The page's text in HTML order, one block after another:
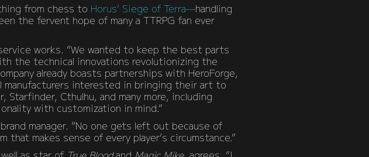
from chess to Horus’ Siege of Terra—handling
the fervent hope of many a TTRPG fan ever
works. “We wanted to keep the best parts
the technical innovations revolutionizing the
already boasts partnerships with HeroForge,
manufacturers interested in bringing their art to
Cthulhu, and many more, including
with customization in mind.”
manager. “No one gets left out because of
makes sense of every player’s circumstance.”